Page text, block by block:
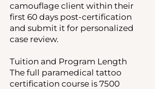
camouflage client within their
first 60 days post-certification
and submit it for personalized
case review.
Tuition and Program Length
The full paramedical tattoo
certification course is 7500